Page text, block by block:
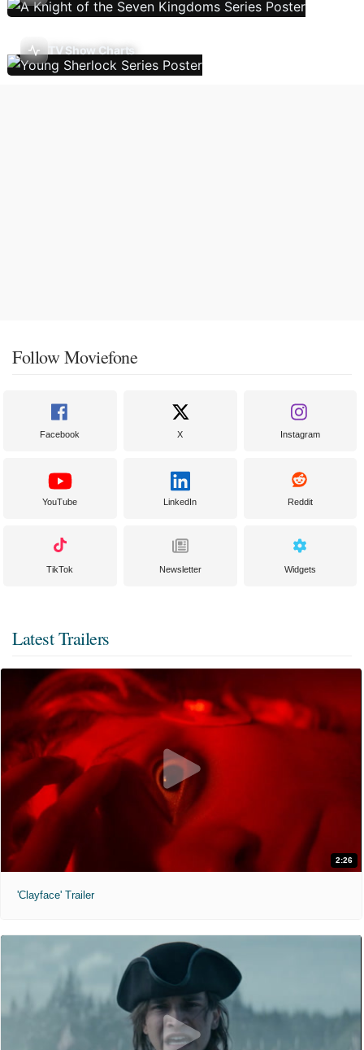
TV Show Charts
Follow Moviefone
Facebook X Instagram
YouTube LinkedIn Reddit
TikTok Newsletter Widgets
Latest Trailers
2:26
'Clayface' Trailer